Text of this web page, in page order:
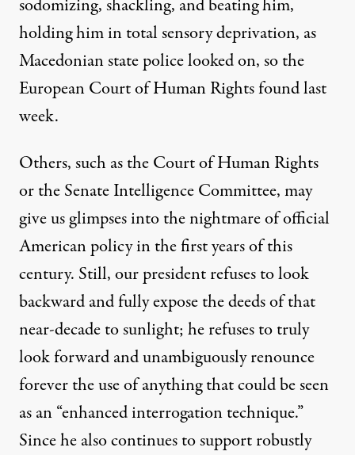
sodomizing, shackling, and beating him,
holding him in total sensory deprivation, as
Macedonian state police looked on, so the
European Court of Human Rights found last
week.
Others, such as the Court of Human Rights
or theSenate Intelligence Committee, may
give us glimpses into the nightmare of official
American policy in the first years of this
century. Still, our president refuses to look
backward and fully expose the deeds of that
near-decade to sunlight; he refuses to truly
look forward and unambiguously renounce
forever the use of anything that could be seen
as an “enhanced interrogation technique.”
Since he alsocontinuesto support robustly